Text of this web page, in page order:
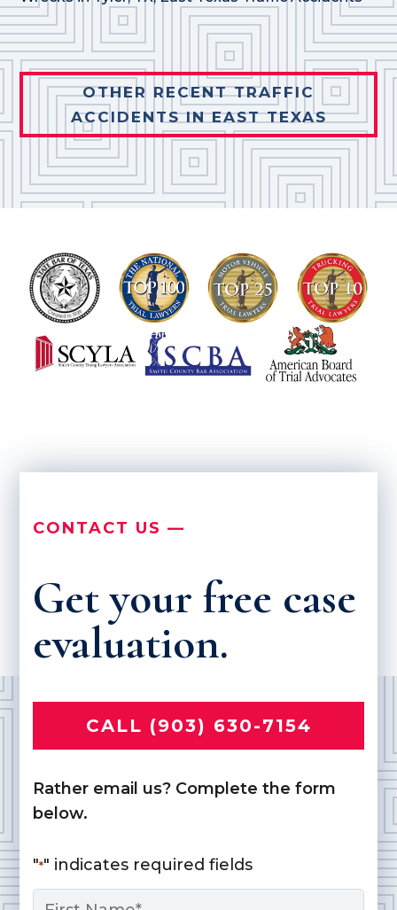
OTHER RECENT TRAFFIC
ACCIDENTS IN EAST TEXAS
CONTACT US —
Get your free case
evaluation.
CALL (903) 630-7154
Rather email us? Complete the form
below.
"*" indicates required fields
Name